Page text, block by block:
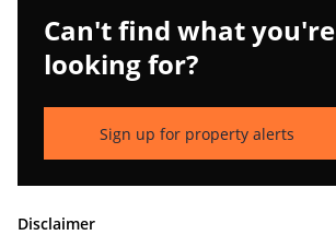
Can't find what you're
looking for?
Sign up for property alerts
Disclaimer